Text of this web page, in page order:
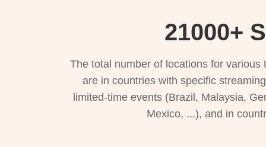
21000+
The total number of locations for
are in countries with specific
limited-time events (Brazil, Malaysia,
Mexico, ...), and in